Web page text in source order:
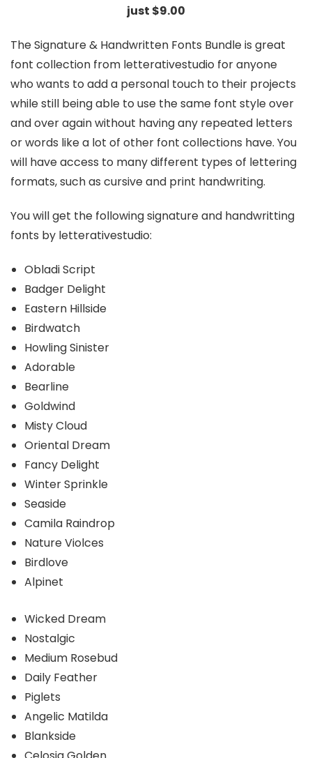
just $9.00
The Signature & Handwritten Fonts Bundle is great
font collection from letterativestudio for anyone
who wants to add a personal touch to their projects
while still being able to use the same font style over
and over again without having any repeated letters
or words like a lot of other font collections have. You
will have access to many different types of lettering
formats, such as cursive and print handwriting.
You will get the following signature and handwritting
fonts by letterativestudio:
Obladi Script
Badger Delight
Eastern Hillside
Birdwatch
Howling Sinister
Adorable
Bearline
Goldwind
Misty Cloud
Oriental Dream
Fancy Delight
Winter Sprinkle
Seaside
Camila Raindrop
Nature Violces
Birdlove
Alpinet
Wicked Dream
Nostalgic
Medium Rosebud
Daily Feather
Piglets
Angelic Matilda
Blankside